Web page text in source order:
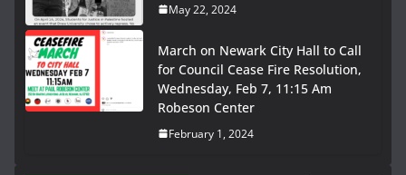
May 22, 2024
March on Newark City Hall to Call
for Council Cease Fire Resolution,
Wednesday, Feb 7, 11:15 Am
Robeson Center
February 1, 2024